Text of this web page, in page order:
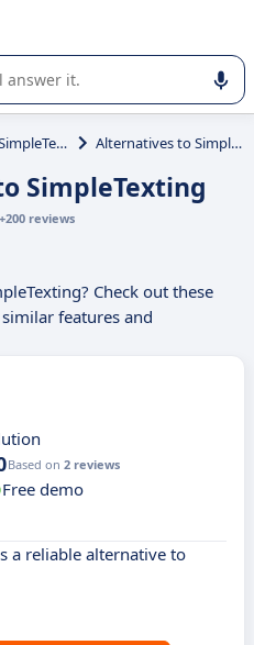
or selection of enterprise
SimpleTexting Alternatives to SimpleTexting
SimpleTexting
+200 reviews
Check out these
features and
Based on 2 reviews
Free demo
a reliable alternative to